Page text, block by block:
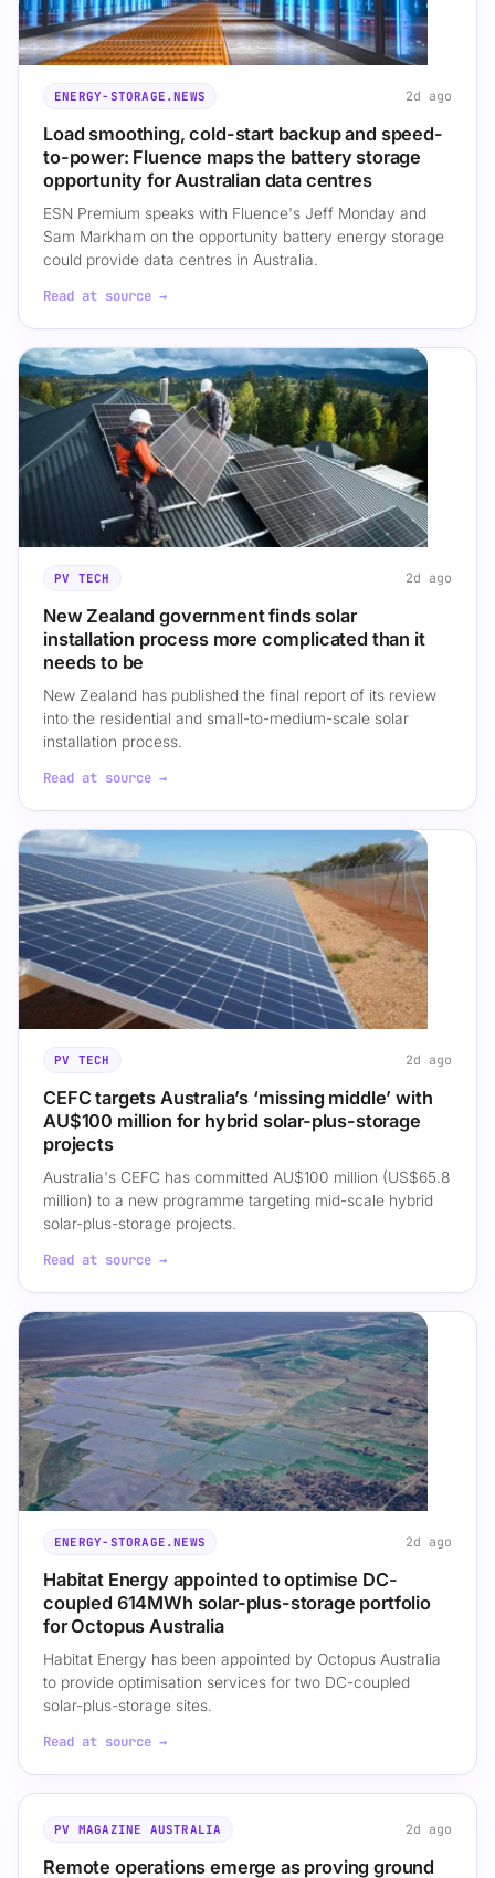
ENERGY-STORAGE.NEWS 2d ago
Load smoothing, cold-start backup and speed-
to-power: Fluence maps the battery storage
opportunity for Australian data centres
ESN Premium speaks with Fluence's Jeff Monday and
Sam Markham on the opportunity battery energy storage
could provide data centres in Australia.
Read at source →
PV TECH 2d ago
New Zealand government finds solar
installation process more complicated than it
needs to be
New Zealand has published the final report of its review
into the residential and small-to-medium-scale solar
installation process.
Read at source →
PV TECH 2d ago
CEFC targets Australia’s ‘missing middle’ with
AU$100 million for hybrid solar-plus-storage
projects
Australia's CEFC has committed AU$100 million (US$65.8
million) to a new programme targeting mid-scale hybrid
solar-plus-storage projects.
Read at source →
ENERGY-STORAGE.NEWS 2d ago
Habitat Energy appointed to optimise DC-
coupled 614MWh solar-plus-storage portfolio
for Octopus Australia
Habitat Energy has been appointed by Octopus Australia
to provide optimisation services for two DC-coupled
solar-plus-storage sites.
Read at source →
PV MAGAZINE AUSTRALIA 2d ago
Remote operations emerge as proving ground